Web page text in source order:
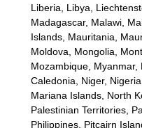
Liberia, Libya,
Madagascar, Malawi,
Islands, Mauritania,
Moldova, Mongolia,
Mozambique, Myanmar,
Caledonia, Niger,
Mariana Islands, North
Palestinian Territories,
Philippines, Pitcairn